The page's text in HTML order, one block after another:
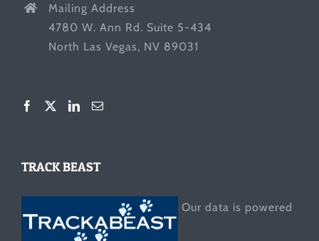
Mailing Address
4780 W. Ann Rd. Suite 5-434
North Las Vegas, NV 89031
TRACK BEAST
Our data is powered